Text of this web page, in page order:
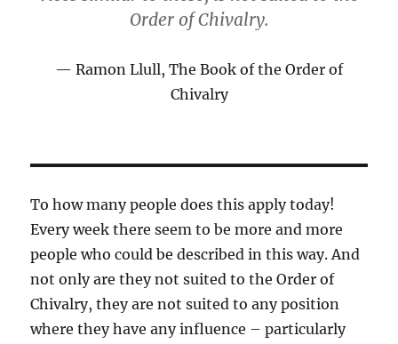
Order of Chivalry.
Ramon Llull, The Book of the Order of
Chivalry
To how many people does this apply today!
Every week there seem to be more and more
people who could be described in this way. And
not only are they not suited to the Order of
Chivalry, they are not suited to any position
where they have any influence – particularly